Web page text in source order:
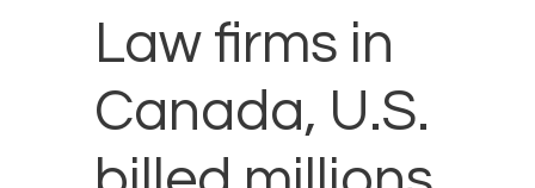
Law firms in
Canada, U.S.